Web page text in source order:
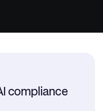
compliance